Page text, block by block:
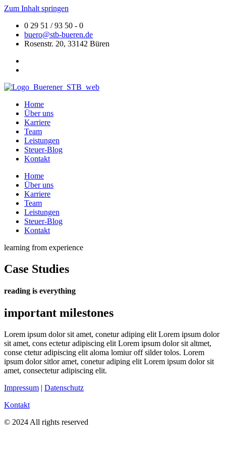
Zum Inhalt springen
0 29 51 / 93 50 - 0
buero@stb-bueren.de
Rosenstr. 20, 33142 Büren
Home
Über uns
Karriere
Team
Leistungen
Steuer-Blog
Kontakt
Home
Über uns
Karriere
Team
Leistungen
Steuer-Blog
Kontakt
learning from experience
Case Studies
reading is everything
important milestones
Lorem ipsum dolor sit amet, conetur adiping elit Lorem ipsum dolor
sit amet, cons ectetur adipiscing elit Lorem ipsum dolor sit altmet,
conse ctetur adipiscing elit aloma lomiur off silder tolos. Lorem
ipsum dolor sitlor amet, conetur adiping elit Lorem ipsum dolor sit
amet, consectetur adipiscing elit.
Impressum | Datenschutz
Kontakt
© 2024 All rights reserved